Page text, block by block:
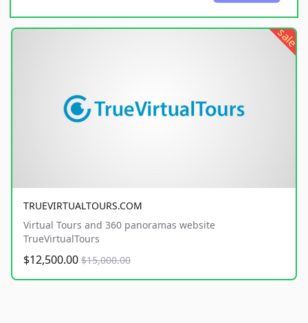
sale
TRUEVIRTUALTOURS.COM
Virtual Tours and 360 panoramas website
TrueVirtualTours
$12,500.00 $15,000.00